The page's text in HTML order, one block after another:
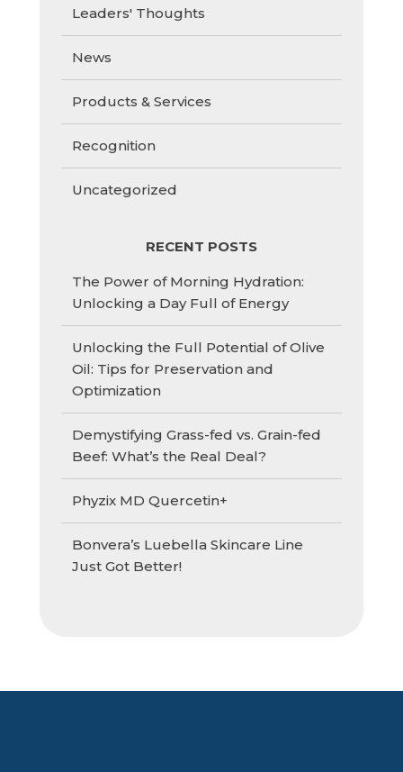
Leaders' Thoughts
News
Products & Services
Recognition
Uncategorized
RECENT POSTS
The Power of Morning Hydration:
Unlocking a Day Full of Energy
Unlocking the Full Potential of Olive
Oil: Tips for Preservation and
Optimization
Demystifying Grass-fed vs. Grain-fed
Beef: What’s the Real Deal?
Phyzix MD Quercetin+
Bonvera’s Luebella Skincare Line
Just Got Better!